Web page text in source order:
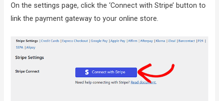
On the settings page, click the ‘Connect with Stripe’ button to
link the payment gateway to your online store.